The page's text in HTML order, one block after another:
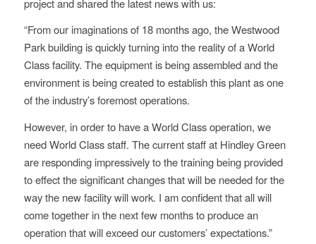
project and shared the latest news with us:
“From our imaginations of 18 months ago, the Westwood
Park building is quickly turning into the reality of a World
Class facility. The equipment is being assembled and the
environment is being created to establish this plant as one
of the industry’s foremost operations.
However, in order to have a World Class operation, we
need World Class staff. The current staff at Hindley Green
are responding impressively to the training being provided
to effect the significant changes that will be needed for the
way the new facility will work. I am confident that all will
come together in the next few months to produce an
operation that will exceed our customers’ expectations.”